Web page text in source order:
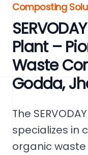
Composting
Plant –
Waste
Godda,
The
specializes in
organic